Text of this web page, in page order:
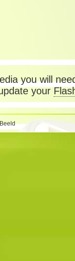
you will
your